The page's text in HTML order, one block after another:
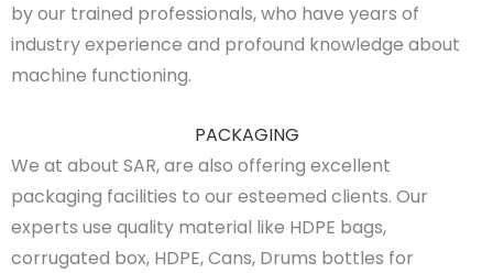
by our trained professionals, who have years of
industry experience and profound knowledge about
machine functioning.
PACKAGING
We at about SAR, are also offering excellent
packaging facilities to our esteemed clients. Our
experts use quality material like HDPE bags,
corrugated box, HDPE, Cans, Drums bottles for